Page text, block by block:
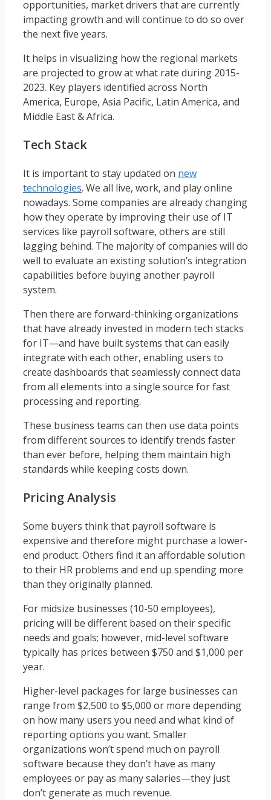
opportunities, market drivers that are currently
impacting growth and will continue to do so over
the next five years.
It helps in visualizing how the regional markets
are projected to grow at what rate during 2015-
2023. Key players identified across North
America, Europe, Asia Pacific, Latin America, and
Middle East & Africa.
Tech Stack
It is important to stay updated on new
technologies. We all live, work, and play online
nowadays. Some companies are already changing
how they operate by improving their use of IT
services like payroll software, others are still
lagging behind. The majority of companies will do
well to evaluate an existing solution’s integration
capabilities before buying another payroll
system.
Then there are forward-thinking organizations
that have already invested in modern tech stacks
for IT—and have built systems that can easily
integrate with each other, enabling users to
create dashboards that seamlessly connect data
from all elements into a single source for fast
processing and reporting.
These business teams can then use data points
from different sources to identify trends faster
than ever before, helping them maintain high
standards while keeping costs down.
Pricing Analysis
Some buyers think that payroll software is
expensive and therefore might purchase a lower-
end product. Others find it an affordable solution
to their HR problems and end up spending more
than they originally planned.
For midsize businesses (10-50 employees),
pricing will be different based on their specific
needs and goals; however, mid-level software
typically has prices between $750 and $1,000 per
year.
Higher-level packages for large businesses can
range from $2,500 to $5,000 or more depending
on how many users you need and what kind of
reporting options you want. Smaller
organizations won’t spend much on payroll
software because they don’t have as many
employees or pay as many salaries—they just
don’t generate as much revenue.